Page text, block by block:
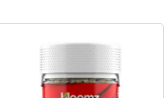
$30.99
through
$179.99
product
has
multiple